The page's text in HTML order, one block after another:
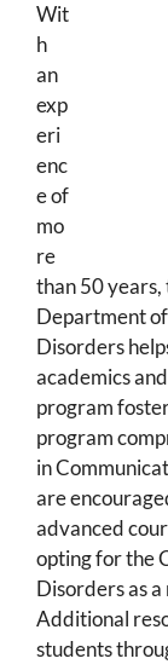
Wit
h
an
exp
eri
enc
e of
mo
re
than 50 years,
Department
Disorders
academics
program
program
in
are
advanced
opting for the
Disorders as
Additional
students